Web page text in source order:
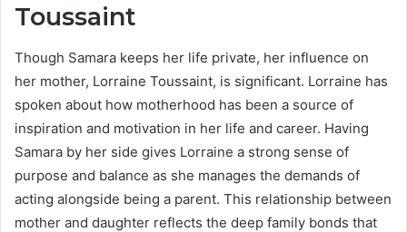
Toussaint
Though Samara keeps her life private, her influence on
her mother, Lorraine Toussaint, is significant. Lorraine has
spoken about how motherhood has been a source of
inspiration and motivation in her life and career. Having
Samara by her side gives Lorraine a strong sense of
purpose and balance as she manages the demands of
acting alongside being a parent. This relationship between
mother and daughter reflects the deep family bonds that